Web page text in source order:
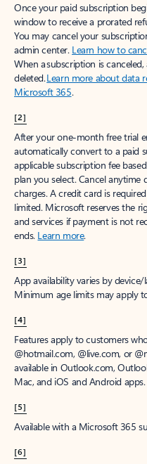
Once your paid subscription
window to receive a prorated
You may cancel your
admin center. Learn how to
When a subscription is
deleted.Learn more about data
Microsoft 365.
[2]
After your one-month free trial
automatically convert to a paid
applicable subscription fee
plan you select. Cancel
charges. A credit card is
limited. Microsoft reserves the
and services if payment is not
ends. Learn more.
[3]
App availability varies by
Minimum age limits may apply
[4]
Features apply to customers
@hotmail.com, @live.com, or
available in Outlook.com,
Mac, and iOS and Android apps.
[5]
Available with a Microsoft 365
[6]